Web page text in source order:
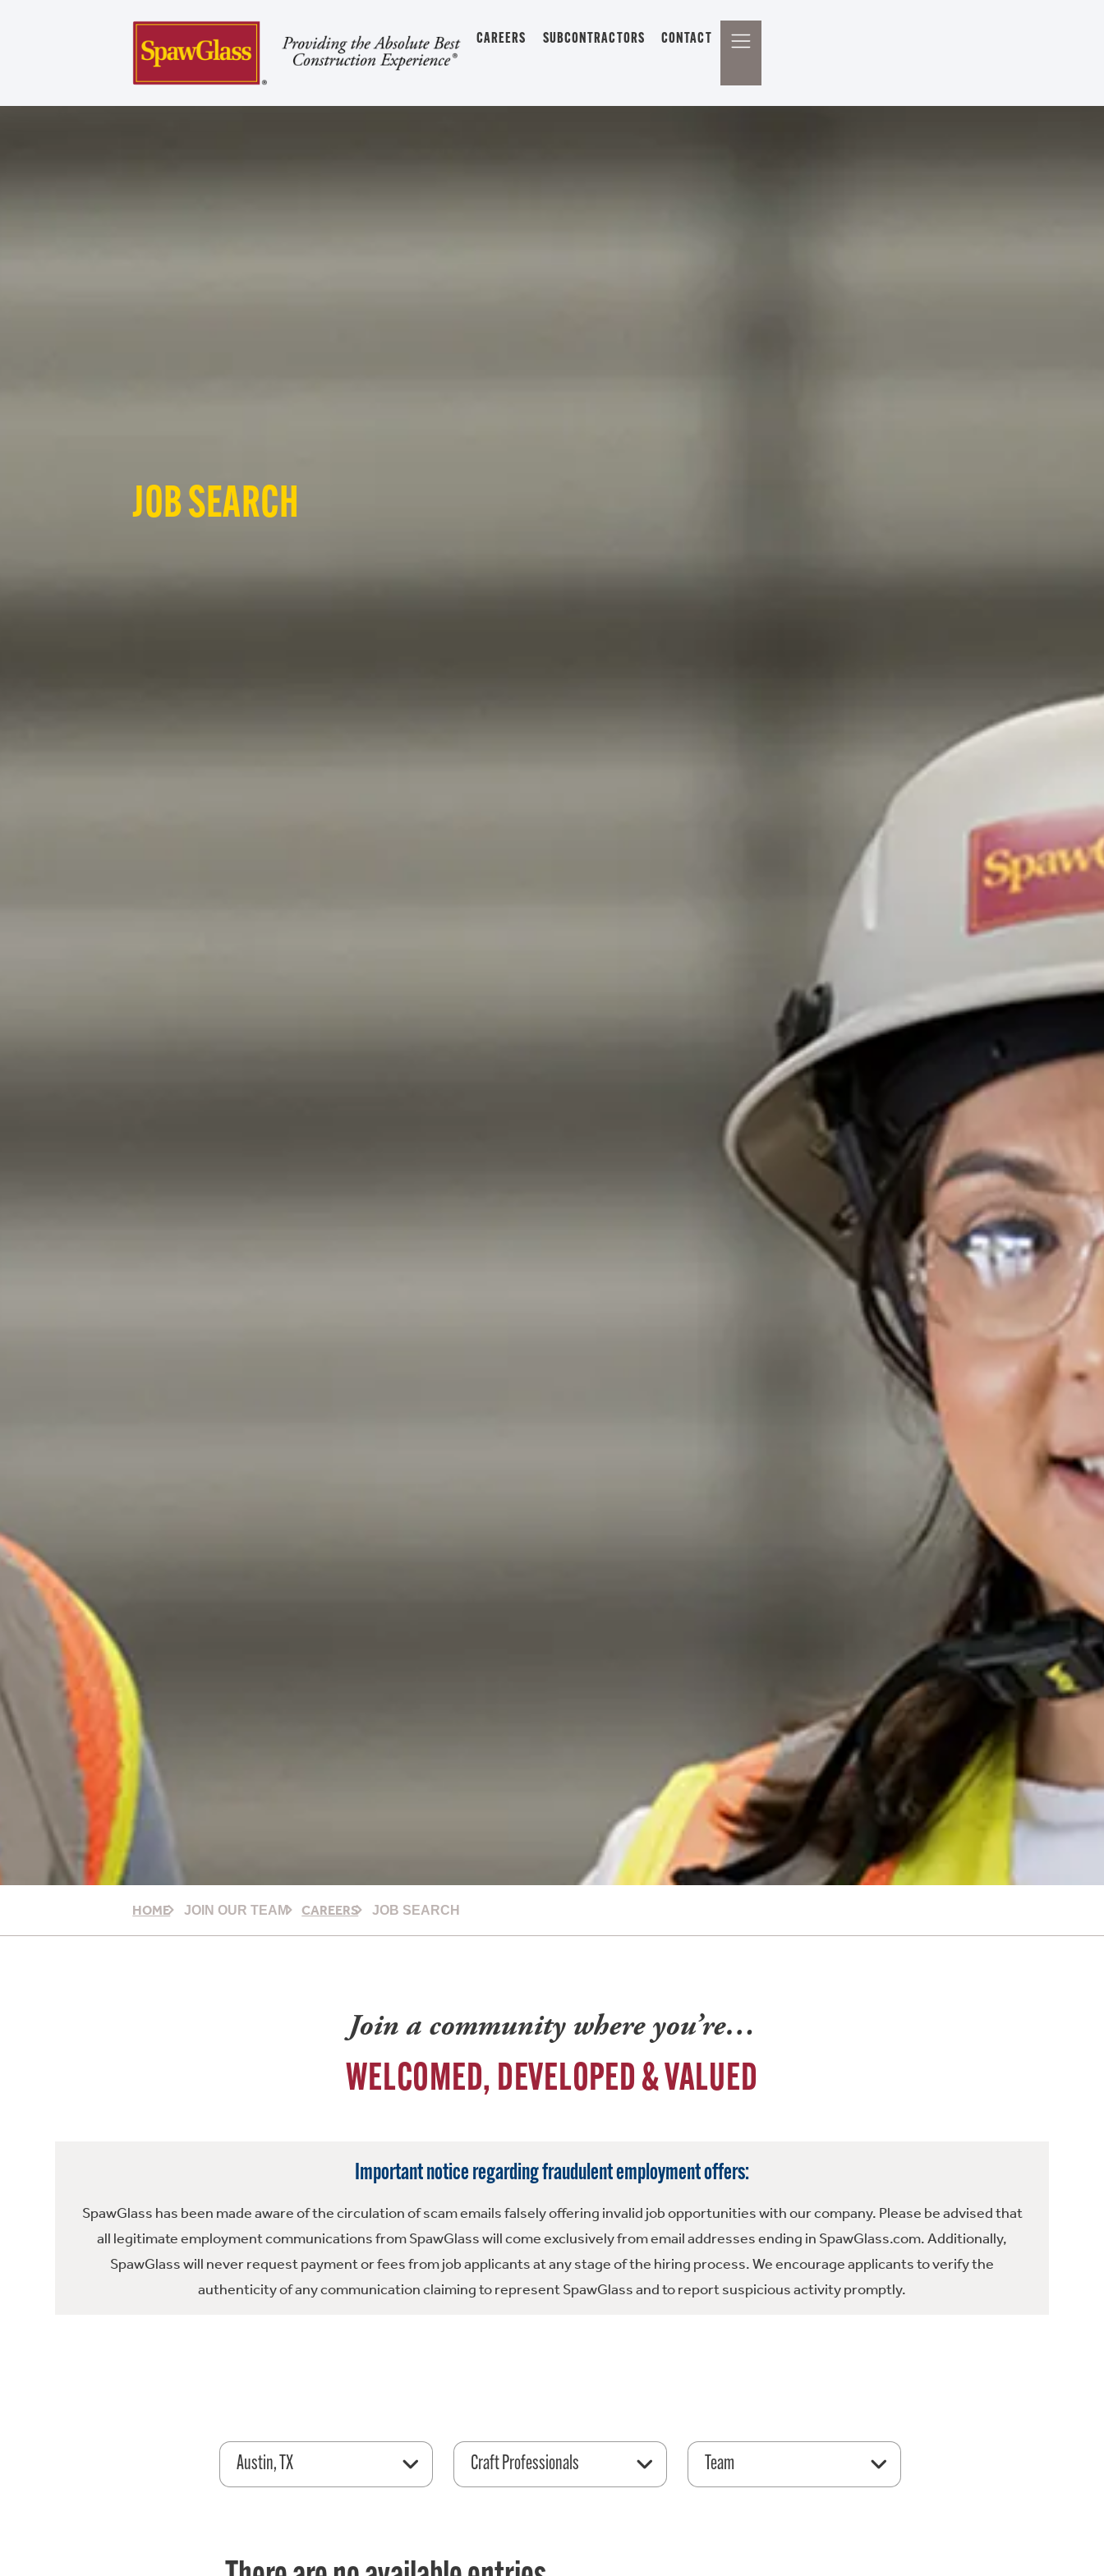
CAREERS SUBCONTRACTORS CONTACT
JOB SEARCH
HOME JOIN OUR TEAM CAREERS JOB SEARCH
Join a community where you’re…
WELCOMED, DEVELOPED & VALUED
Important notice regarding fraudulent employment offers:
SpawGlass has been made aware of the circulation of scam emails falsely offering invalid job opportunities with our company. Please be advised that
all legitimate employment communications from SpawGlass will come exclusively from email addresses ending in SpawGlass.com. Additionally,
SpawGlass will never request payment or fees from job applicants at any stage of the hiring process. We encourage applicants to verify the
authenticity of any communication claiming to represent SpawGlass and to report suspicious activity promptly.
Austin, TX Craft Professionals Team